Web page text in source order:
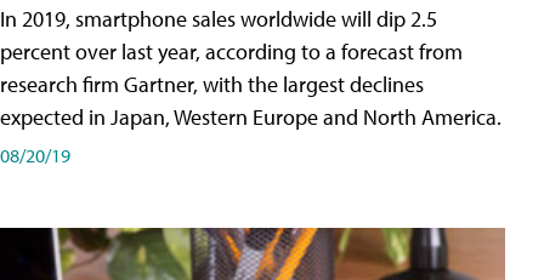
In 2019, smartphone sales worldwide will dip 2.5
percent over last year, according to a forecast from
research firm Gartner, with the largest declines
expected in Japan, Western Europe and North America.
08/20/19